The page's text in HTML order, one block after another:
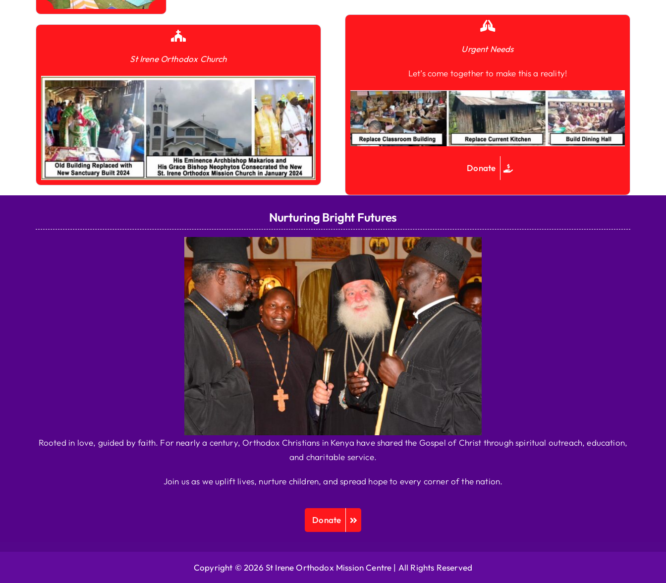
St Irene Orthodox Church
Urgent Needs
Let’s come together to make this a reality!
Donate
Nurturing Bright Futures
Rooted in love, guided by faith. For nearly a century, Orthodox Christians in Kenya have shared the Gospel of Christ through spiritual outreach, education,
and charitable service.
Join us as we uplift lives, nurture children, and spread hope to every corner of the nation.
Donate
Copyright © 2026 St Irene Orthodox Mission Centre | All Rights Reserved